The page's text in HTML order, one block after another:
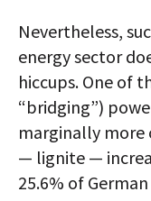
Nevertheless,
energy sector
hiccups. One of
“bridging”)
marginally more
— lignite —
25.6% of